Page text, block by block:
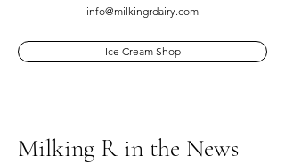
info@milkingrdairy.com
Ice Cream Shop
Milking R in the News